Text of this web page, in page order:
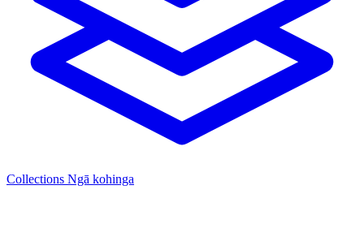
Collections Ngā kohinga